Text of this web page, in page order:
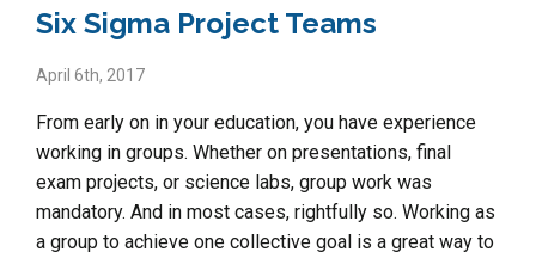
Six Sigma Project Teams
April 6th, 2017
From early on in your education, you have experience
working in groups. Whether on presentations, final
exam projects, or science labs, group work was
mandatory. And in most cases, rightfully so. Working as
a group to achieve one collective goal is a great way to